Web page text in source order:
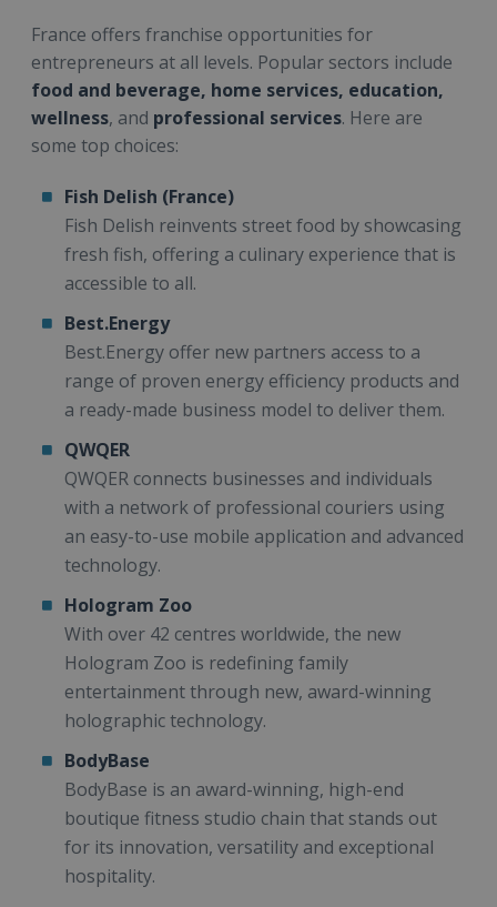
France offers franchise opportunities for
entrepreneurs at all levels. Popular sectors include
food and beverage, home services, education,
wellness, and professional services. Here are
some top choices:
Fish Delish (France)
Fish Delish reinvents street food by showcasing
fresh fish, offering a culinary experience that is
accessible to all.
Best.Energy
Best.Energy offer new partners access to a
range of proven energy efficiency products and
a ready-made business model to deliver them.
QWQER
QWQER connects businesses and individuals
with a network of professional couriers using
an easy-to-use mobile application and advanced
technology.
Hologram Zoo
With over 42 centres worldwide, the new
Hologram Zoo is redefining family
entertainment through new, award-winning
holographic technology.
BodyBase
BodyBase is an award-winning, high-end
boutique fitness studio chain that stands out
for its innovation, versatility and exceptional
hospitality.